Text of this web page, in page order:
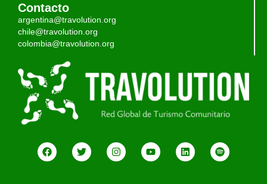
Contacto
argentina@travolution.org
chile@travolution.org
colombia@travolution.org